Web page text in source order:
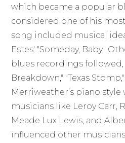
which became a popular
considered one of his
song included musical
Estes' "Someday, Baby."
blues recordings followed,
Breakdown," "Texas
Merriweather’s piano
musicians like Leroy Carr,
Meade Lux Lewis, and
influenced other